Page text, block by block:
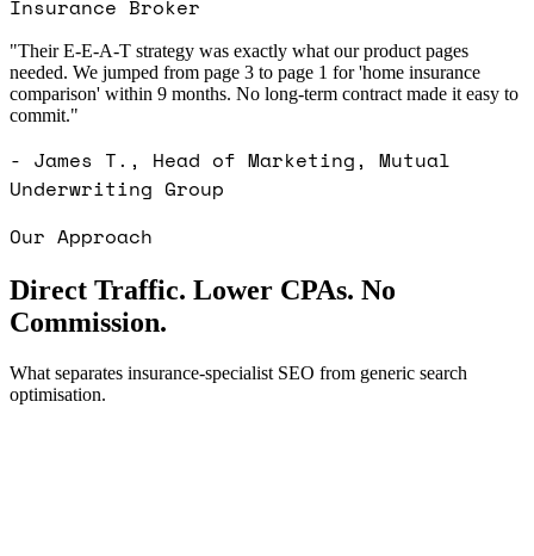
Insurance Broker
"Their E-E-A-T strategy was exactly what our product pages
needed. We jumped from page 3 to page 1 for 'home insurance
comparison' within 9 months. No long-term contract made it easy to
commit."
- James T., Head of Marketing, Mutual
Underwriting Group
Our Approach
Direct Traffic. Lower CPAs. No
Commission.
What separates insurance-specialist SEO from generic search
optimisation.